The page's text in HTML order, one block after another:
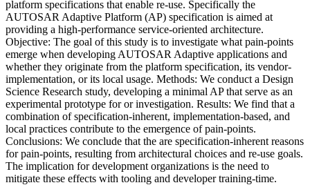
platform specifications that enable re-use. Specifically the
AUTOSAR Adaptive Platform (AP) specification is aimed at
providing a high-performance service-oriented architecture.
Objective: The goal of this study is to investigate what pain-points
emerge when developing AUTOSAR Adaptive applications and
whether they originate from the platform specification, its vendor-
implementation, or its local usage. Methods: We conduct a Design
Science Research study, developing a minimal AP that serve as an
experimental prototype for or investigation. Results: We find that a
combination of specification-inherent, implementation-based, and
local practices contribute to the emergence of pain-points.
Conclusions: We conclude that the are specification-inherent reasons
for pain-points, resulting from architectural choices and re-use goals.
The implication for development organizations is the need to
mitigate these effects with tooling and developer training-time.